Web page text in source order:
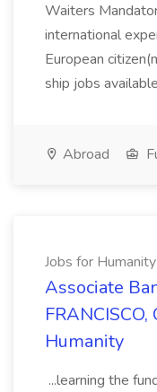
Waiters
international
European
ship jobs
Abroad
Jobs for Humanity
Associate
Humanity
...learning the